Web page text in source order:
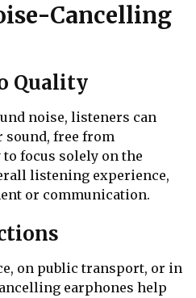
Cancelling
Quality
noise, listeners can
sound, free from
focus solely on the
listening experience,
or communication.
on public transport, or in
earphones help